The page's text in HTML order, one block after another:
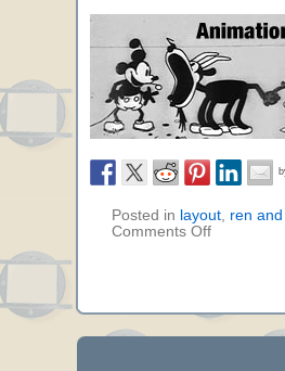
Posted in layout, ren
Comments Off